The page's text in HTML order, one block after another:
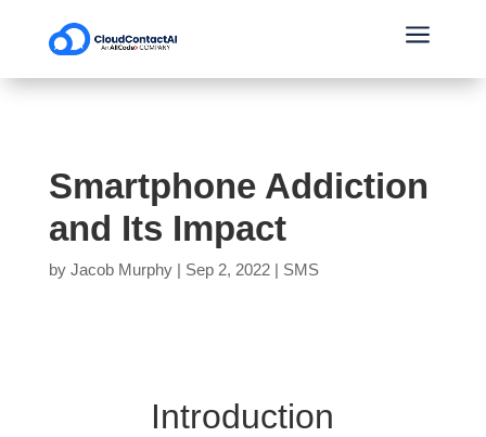
a
Smartphone Addiction
and Its Impact
by Jacob Murphy| Sep 2, 2022| SMS
Introduction